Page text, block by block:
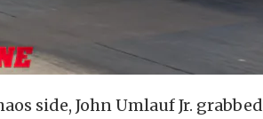
side, John Umlauf Jr.